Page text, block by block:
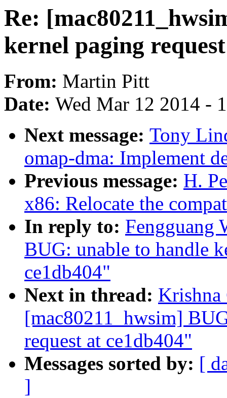
Re:
kernel paging
From: Martin Pitt
Date: Wed Mar 12 2014 -
Next message: Tony
omap-dma: Implement
Previous message: H.
x86: Relocate the
In reply to: Fengguang
BUG: unable to handle
ce1db404"
Next in thread: Krishna
[mac80211_hwsim]
request at ce1db404"
Messages sorted by: [
]